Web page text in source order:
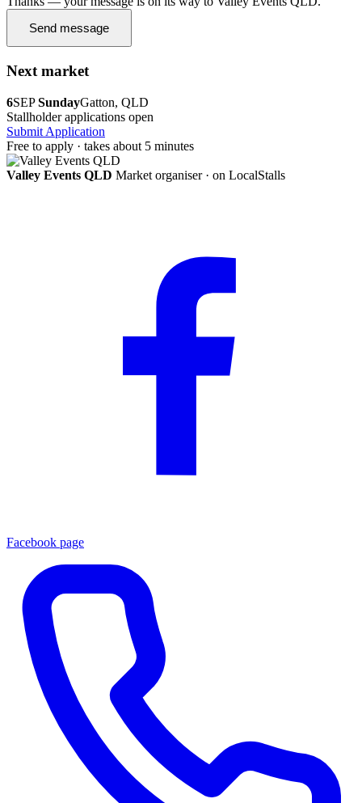
Send message
Next market
6SEP SundayGatton, QLD
Stallholder applications open
Submit Application
Free to apply · takes about 5 minutes
Valley Events QLD Market organiser · on LocalStalls
Facebook page